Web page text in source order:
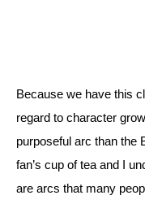
Because we have this
regard to character
purposeful arc than the
fan’s cup of tea and I
are arcs that many